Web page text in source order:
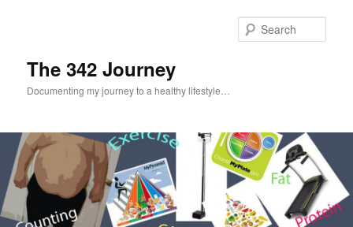
The 342 Journey
Documenting my journey to a healthy lifestyle…